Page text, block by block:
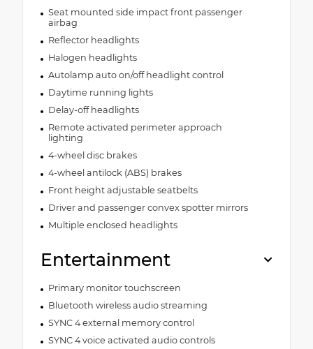
Seat mounted side impact front passenger
airbag
Reflector headlights
Halogen headlights
Autolamp auto on/off headlight control
Daytime running lights
Delay-off headlights
Remote activated perimeter approach
lighting
4-wheel disc brakes
4-wheel antilock (ABS) brakes
Front height adjustable seatbelts
Driver and passenger convex spotter mirrors
Multiple enclosed headlights
Entertainment
Primary monitor touchscreen
Bluetooth wireless audio streaming
SYNC 4 external memory control
SYNC 4 voice activated audio controls